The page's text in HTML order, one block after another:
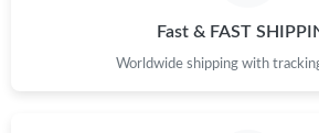
Fast & FAST
Worldwide shipping with